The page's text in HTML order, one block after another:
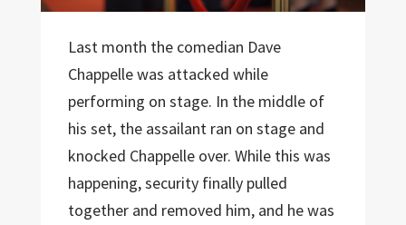
Last month the comedian Dave
Chappelle was attacked while
performing on stage. In the middle of
his set, the assailant ran on stage and
knocked Chappelle over. While this was
happening, security finally pulled
together and removed him, and he was